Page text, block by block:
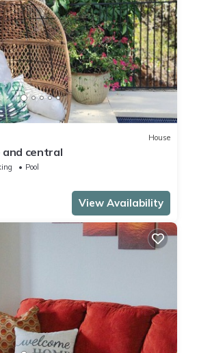
House
and central
Pool
View Availability